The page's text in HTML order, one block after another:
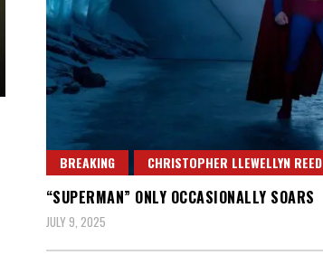
BREAKING CHRISTOPHER LLEWELLYN REED
“SUPERMAN” ONLY OCCASIONALLY SOARS
JULY 9, 2025